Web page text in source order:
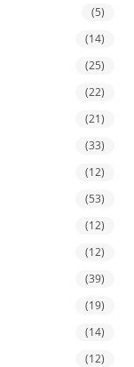
(5)
(14)
(25)
(22)
(21)
(33)
(12)
(53)
(12)
(12)
(39)
(19)
(14)
(12)